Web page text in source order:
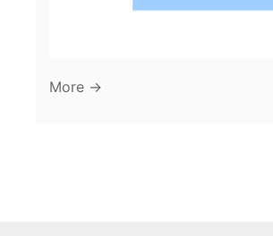
More →